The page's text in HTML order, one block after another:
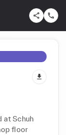
at Schuh
floor